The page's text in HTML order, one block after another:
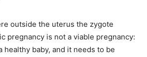
outside the uterus the zygote
pregnancy is not a viable pregnancy:
healthy baby, and it needs to be